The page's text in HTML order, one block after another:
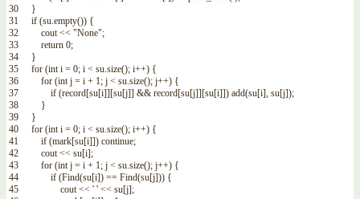
30
31
32
33
34
35
36
37
38
39
40
41
42
43
44
45
}
if (su.empty()) {
cout << "None";
return 0;
}
for (int i = 0; i < su.size(); i++) {
for (int j = i + 1; j < su.size(); j++) {
if (record[su[i]][su[j]] && record[su[j]][su[i]]) add(su[i], su[j]);
}
}
for (int i = 0; i < su.size(); i++) {
if (mark[su[i]]) continue;
cout << su[i];
for (int j = i + 1; j < su.size(); j++) {
if (Find(su[i]) == Find(su[j])) {
cout << ' ' << su[j];